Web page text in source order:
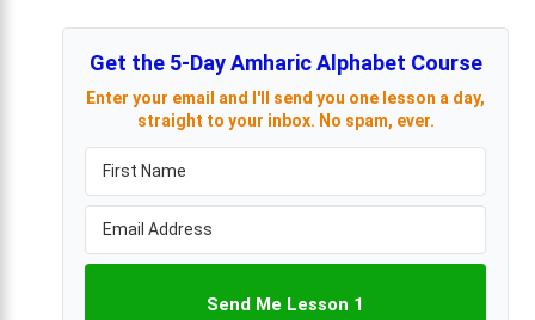
Get the 5-Day Amharic Alphabet Course
Enter your email and I'll send you one lesson a day,
straight to your inbox. No spam, ever.
Send Me Lesson 1